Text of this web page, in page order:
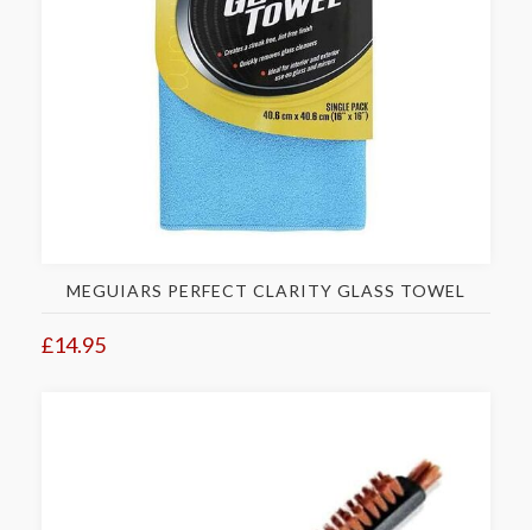
MEGUIARS PERFECT CLARITY GLASS TOWEL
£14.95